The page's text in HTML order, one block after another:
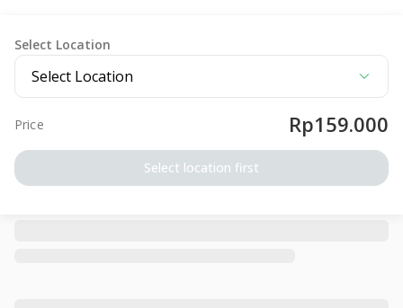
Select Location
Select Location
Price Rp159.000
Select location first